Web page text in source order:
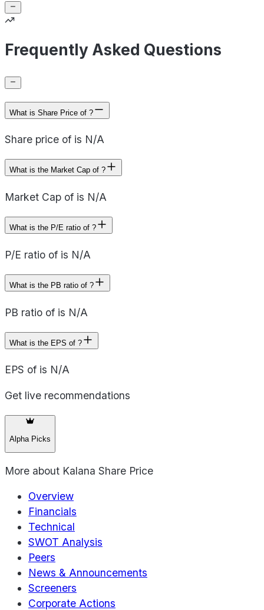
Frequently Asked Questions
What is Share Price of ?
Share price of is N/A
What is the Market Cap of ?
Market Cap of is N/A
What is the P/E ratio of ?
P/E ratio of is N/A
What is the PB ratio of ?
PB ratio of is N/A
What is the EPS of ?
EPS of is N/A
Get live recommendations
Alpha Picks
More about Kalana Share Price
Overview
Financials
Technical
SWOT Analysis
Peers
News & Announcements
Screeners
Corporate Actions